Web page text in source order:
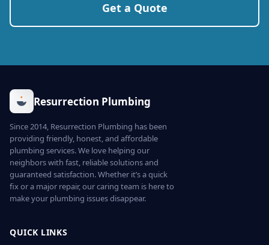
Get a Quote
Resurrection Plumbing
Since 2014, Resurrection Plumbing has been
providing friendly, honest, and affordable
plumbing services. We love helping our
neighbors with fast, reliable solutions and
guaranteed satisfaction. Whether it’s a quick
fix or a major repair, our caring team is here to
make your plumbing issues disappear.
QUICK LINKS